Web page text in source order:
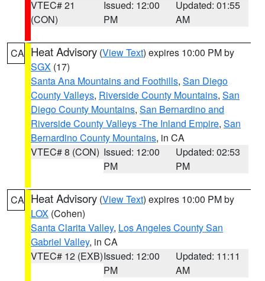
VTEC# 21
(CON)
Issued: 12:00
PM
Updated: 01:55
AM
CA Heat Advisory (View Text) expires 10:00 PM by
SGX (17)
Santa Ana Mountains and Foothills, San Diego
County Valleys, Riverside County Mountains, San
Diego County Mountains, San Bernardino and
Riverside County Valleys -The Inland Empire, San
Bernardino County Mountains, in CA
VTEC# 8 (CON) Issued: 12:00
PM
Updated: 02:53
PM
CA Heat Advisory (View Text) expires 10:00 PM by
LOX (Cohen)
Santa Clarita Valley, Los Angeles County San
Gabriel Valley, in CA
VTEC# 12 (EXB)Issued: 12:00
PM
Updated: 11:11
AM